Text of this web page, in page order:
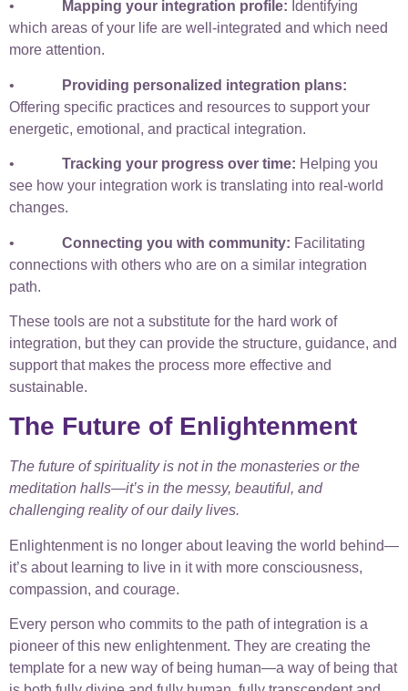
• Mapping your integration profile: Identifying
which areas of your life are well-integrated and which need
more attention.
•
Providing personalized integration plans:
Offering specific practices and resources to support your
energetic, emotional, and practical integration.
• Tracking your progress over time: Helping you
see how your integration work is translating into real-world
changes.
• Connecting you with community: Facilitating
connections with others who are on a similar integration
path.
These tools are not a substitute for the hard work of
integration, but they can provide the structure, guidance, and
support that makes the process more effective and
sustainable.
The Future of Enlightenment
The future of spirituality is not in the monasteries or the
meditation halls—it’s in the messy, beautiful, and
challenging reality of our daily lives.
Enlightenment is no longer about leaving the world behind—
it’s about learning to live in it with more consciousness,
compassion, and courage.
Every person who commits to the path of integration is a
pioneer of this new enlightenment. They are creating the
template for a new way of being human—a way of being that